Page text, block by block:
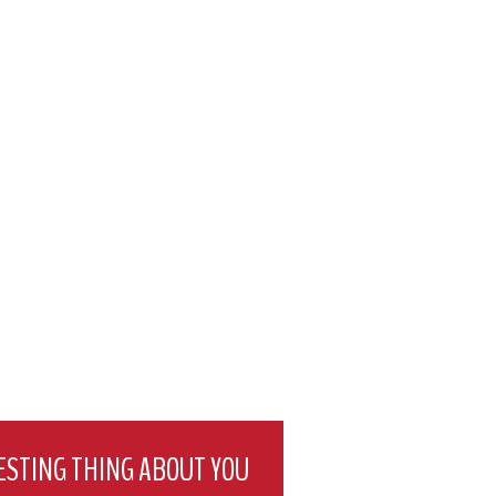
THING ABOUT YOU